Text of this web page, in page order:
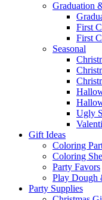
Graduation
First
First
Seasonal
Ugly
Gift Ideas
Coloring
Coloring
Party Favors
Play Dough
Party Supplies